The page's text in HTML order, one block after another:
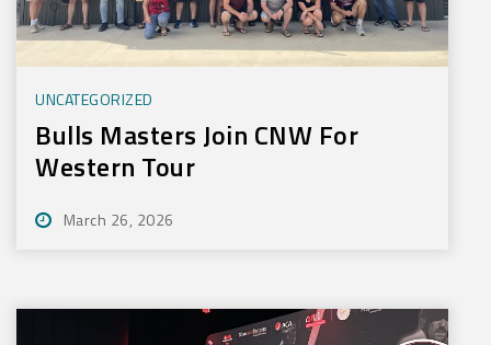
UNCATEGORIZED
Bulls Masters Join CNW For
Western Tour
March 26, 2026